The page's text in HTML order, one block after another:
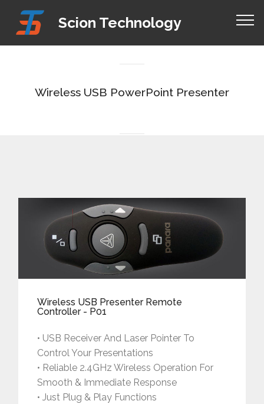
Mobirise Website Builder
Scion Technology
responsive site templates
Wireless USB PowerPoint Presenter
Wireless USB Presenter Remote
Controller - P01
• USB Receiver And Laser Pointer To
Control Your Presentations
• Reliable 2.4GHz Wireless Operation For
Smooth & Immediate Response
• Just Plug & Play Functions